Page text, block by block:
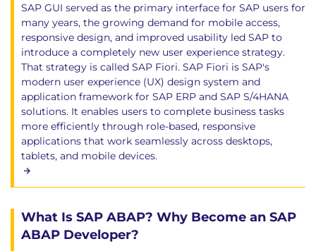
SAP GUI served as the primary interface for SAP users for
many years, the growing demand for mobile access,
responsive design, and improved usability led SAP to
introduce a completely new user experience strategy.
That strategy is called SAP Fiori. SAP Fiori is SAP's
modern user experience (UX) design system and
application framework for SAP ERP and SAP S/4HANA
solutions. It enables users to complete business tasks
more efficiently through role-based, responsive
applications that work seamlessly across desktops,
tablets, and mobile devices.
What Is SAP ABAP? Why Become an SAP
ABAP Developer?